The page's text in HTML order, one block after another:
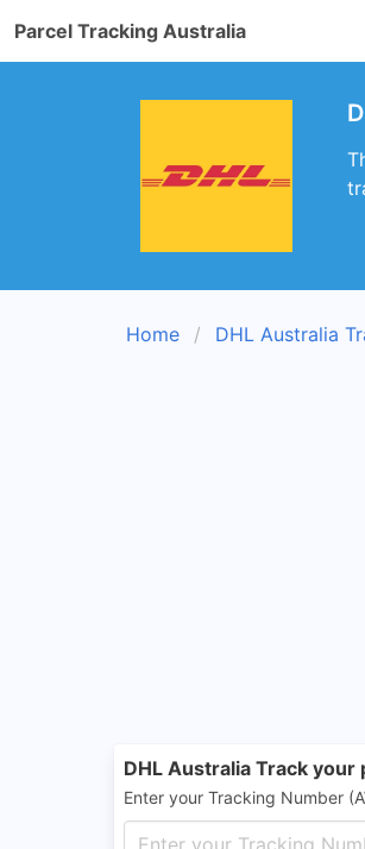
Parcel Tracking Australia
Home DHL Australia
DHL Australia Track your
Enter your Tracking Number